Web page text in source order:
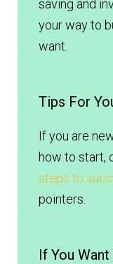
saving and
your way to
want.
Tips For
If you are
how to start,
steps to
pointers.
If You